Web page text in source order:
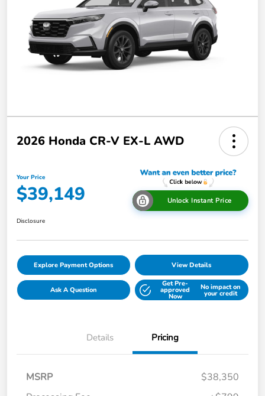
2026 Honda CR-V EX-L AWD
Your Price
$39,149 Unlock Instant Price
Disclosure
Explore Payment Options View Details
Ask A Question
Get Pre-
approved
Now
No impact on
your credit
Details Pricing
MSRP
$38,350